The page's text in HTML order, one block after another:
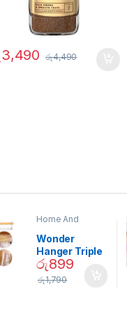
3,490 රු4,490
Home And
Decor
Wonder
Hanger Triple
Closet Space
Saver
රු899
රු1,790